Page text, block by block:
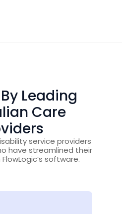
Leading
Care
service providers
have streamlined their
software.